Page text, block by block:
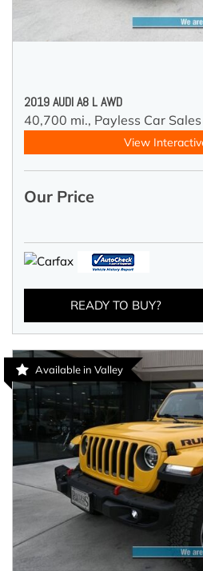
2019 AUDI A8 L AWD
40,700 mi., Payless Car
View
Our Price
READY TO BUY?
Available in Valley